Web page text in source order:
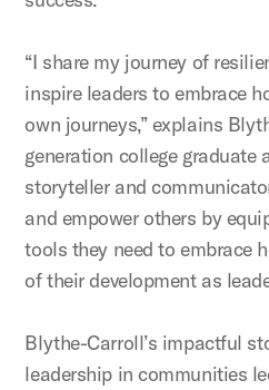
“I share my journey of
inspire leaders to embrace
own journeys,” explains
generation college graduate
storyteller and
and empower others by
tools they need to embrace
of their development as
Blythe-Carroll’s impactful
leadership in communities